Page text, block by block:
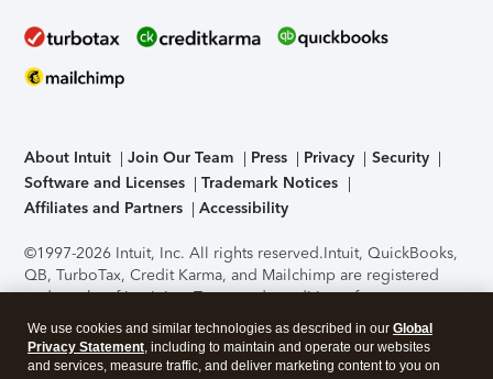
About Intuit Join Our Team Press Privacy
Security
Software and Licenses
Trademark Notices
Affiliates and Partners
Accessibility
©1997-2026 Intuit, Inc. All rights reserved.Intuit, QuickBooks,
QB, TurboTax, Credit Karma, and Mailchimp are registered
trademarks of Intuit Inc. Terms and conditions, features,
support, pricing, and service options subject to change
without notice.Security Certification of the TurboTax Online
application has been performed by C-Level Security.By
We use cookies and similar technologies as described in our Global
Privacy Statement, including to maintain and operate our websites
and services, measure traffic, and deliver marketing content to you on